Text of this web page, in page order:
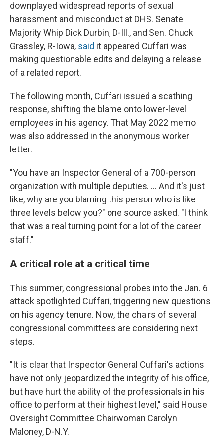
downplayed widespread reports of sexual
harassment and misconduct at DHS. Senate
Majority Whip Dick Durbin, D-Ill., and Sen. Chuck
Grassley, R-Iowa, said it appeared Cuffari was
making questionable edits and delaying a release
of a related report.
The following month, Cuffari issued a scathing
response, shifting the blame onto lower-level
employees in his agency. That May 2022 memo
was also addressed in the anonymous worker
letter.
"You have an Inspector General of a 700-person
organization with multiple deputies. ... And it's just
like, why are you blaming this person who is like
three levels below you?" one source asked. "I think
that was a real turning point for a lot of the career
staff."
A critical role at a critical time
This summer, congressional probes into the Jan. 6
attack spotlighted Cuffari, triggering new questions
on his agency tenure. Now, the chairs of several
congressional committees are considering next
steps.
"It is clear that Inspector General Cuffari's actions
have not only jeopardized the integrity of his office,
but have hurt the ability of the professionals in his
office to perform at their highest level," said House
Oversight Committee Chairwoman Carolyn
Maloney, D-N.Y.